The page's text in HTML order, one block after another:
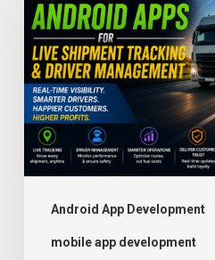
Android App Development
mobile app development
Companies
Need
Android
Apps
for
Live
Shipment
Tracking